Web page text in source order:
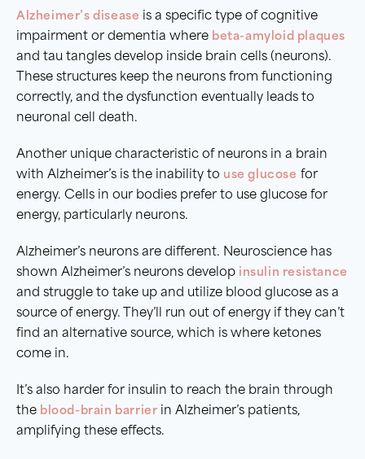
Alzheimer’s disease is a specific type of cognitive
impairment or dementia where beta-amyloid plaques
and tau tangles develop inside brain cells (neurons).
These structures keep the neurons from functioning
correctly, and the dysfunction eventually leads to
neuronal cell death.
Another unique characteristic of neurons in a brain
with Alzheimer’s is the inability to use glucose for
energy. Cells in our bodies prefer to use glucose for
energy, particularly neurons.
Alzheimer’s neurons are different. Neuroscience has
shown Alzheimer’s neurons develop insulin resistance
and struggle to take up and utilize blood glucose as a
source of energy. They’ll run out of energy if they can’t
find an alternative source, which is where ketones
come in.
It’s also harder for insulin to reach the brain through
the blood-brain barrier in Alzheimer’s patients,
amplifying these effects.